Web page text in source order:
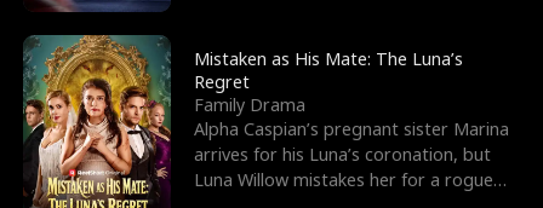
Mistaken as His Mate: The Luna’s
Regret
Family Drama
Alpha Caspian’s pregnant sister Marina
arrives for his Luna’s coronation, but
Luna Willow mistakes her for a rogue